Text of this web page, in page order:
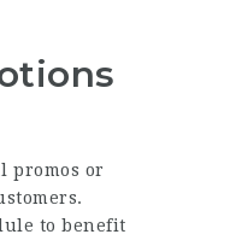
promos or
to benefit